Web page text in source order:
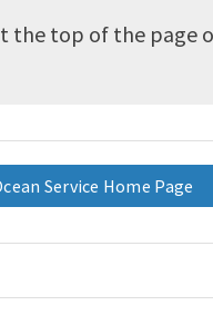
the top of the page
Service Home Page